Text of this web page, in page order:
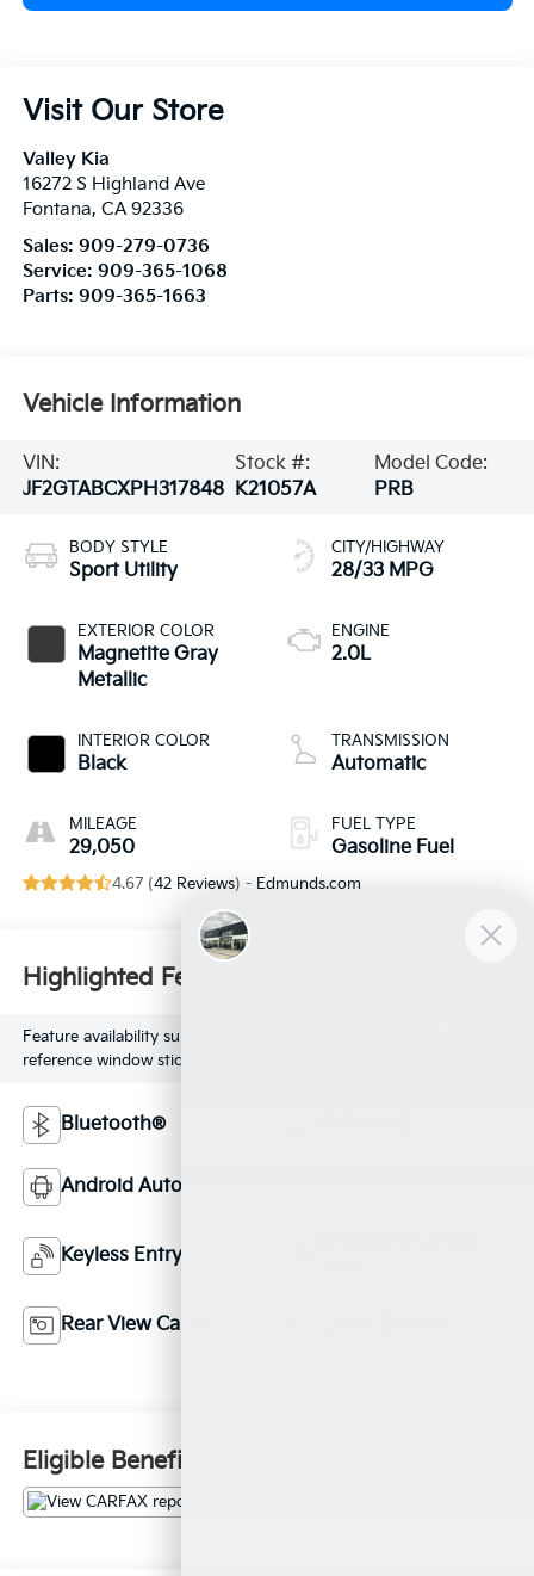
Visit Our Store
Valley Kia
16272 S Highland Ave
Fontana, CA 92336
Sales: 909-279-0736
Service: 909-365-1068
Parts: 909-365-1663
Vehicle Information
VIN:
JF2GTABCXPH317848
Stock #:
K21057A
Model Code:
PRB
BODY STYLE
Sport Utility
EXTERIOR COLOR
Magnetite Gray
Metallic
INTERIOR COLOR
Black
MILEAGE
29,050
CITY/HIGHWAY
28/33 MPG
ENGINE
2.0L
TRANSMISSION
Automatic
FUEL TYPE
Gasoline Fuel
4.67 (42 Reviews) - Edmunds.com
Highlighted Features
Feature availability subject to final vehicle configuration. Please
reference window sticker for more info.
Bluetooth®
Android Auto
Keyless Entry
Rear View Camera
Eligible Benefits